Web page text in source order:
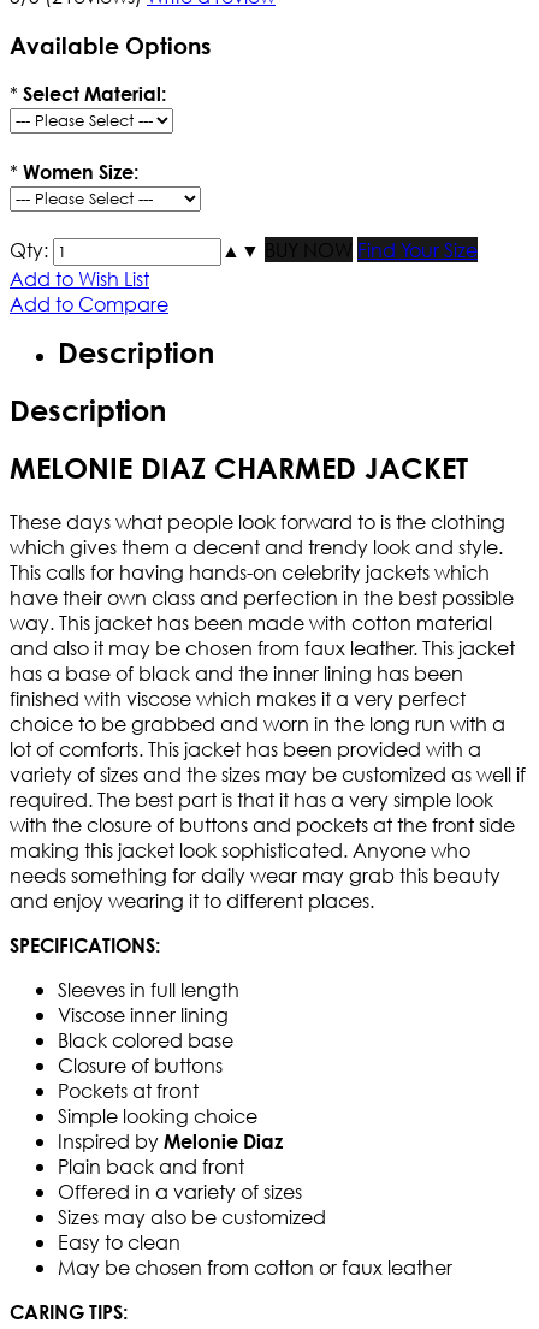
Available Options
* Select Material:
* Women Size:
Qty: ▲ ▼ BUY NOW
Find Your Size
Add to Wish List
Add to Compare
Description
Description
MELONIE DIAZ CHARMED JACKET
These days what people look forward to is the clothing
which gives them a decent and trendy look and style.
This calls for having hands-on celebrity jackets which
have their own class and perfection in the best possible
way. This jacket has been made with cotton material
and also it may be chosen from faux leather. This jacket
has a base of black and the inner lining has been
finished with viscose which makes it a very perfect
choice to be grabbed and worn in the long run with a
lot of comforts. This jacket has been provided with a
variety of sizes and the sizes may be customized as well if
required. The best part is that it has a very simple look
with the closure of buttons and pockets at the front side
making this jacket look sophisticated. Anyone who
needs something for daily wear may grab this beauty
and enjoy wearing it to different places.
SPECIFICATIONS:
Sleeves in full length
Viscose inner lining
Black colored base
Closure of buttons
Pockets at front
Simple looking choice
Inspired by Melonie Diaz
Plain back and front
Offered in a variety of sizes
Sizes may also be customized
Easy to clean
May be chosen from cotton or faux leather
CARING TIPS: